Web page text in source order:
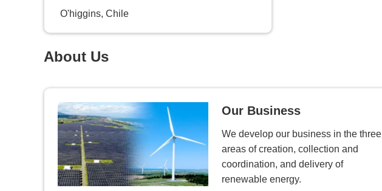
O'higgins, Chile
About Us
Our Business
We develop our business in the three
areas of creation, collection and
coordination, and delivery of
renewable energy.